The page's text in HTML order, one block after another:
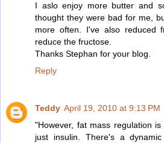
I aslo enjoy more butter and
thought they were bad for me,
more often. I've also reduced
reduce the fructose.
Thanks Stephan for your blog.
Reply
Teddy April 19, 2010 at 9:13 PM
"However, fat mass regulation
just insulin. There's a